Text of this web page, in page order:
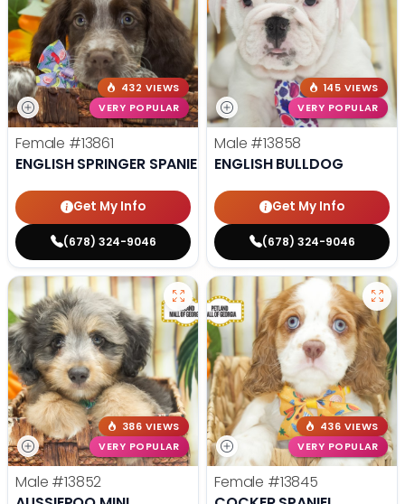
432 VIEWS
VERY POPULAR
Female #13861
ENGLISH SPRINGER SPANIEL
Get My Info
(678) 324-9046
145 VIEWS
VERY POPULAR
Male #13858
ENGLISH BULLDOG
Get My Info
(678) 324-9046
386 VIEWS
VERY POPULAR
Male #13852
436 VIEWS
VERY POPULAR
Female #13845